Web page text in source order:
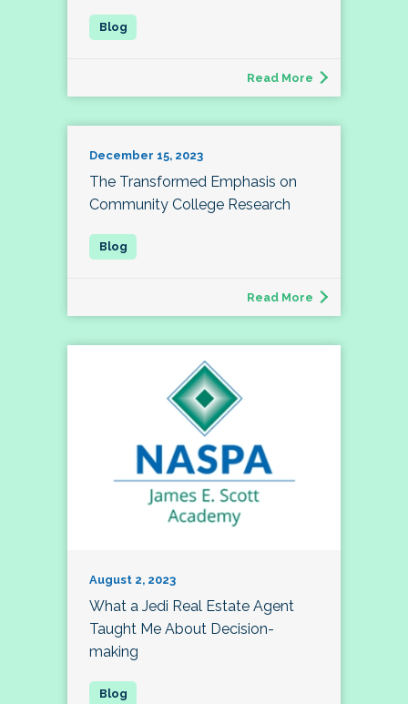
Read More
December 15, 2023
The Transformed Emphasis on
Community College Research
Read More
August 2, 2023
What a Jedi Real Estate Agent
Taught Me About Decision-
making